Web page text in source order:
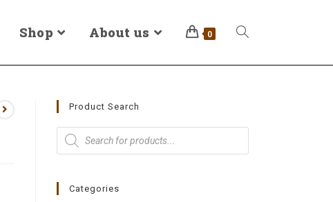
Shop About us 0
Product Search
Categories